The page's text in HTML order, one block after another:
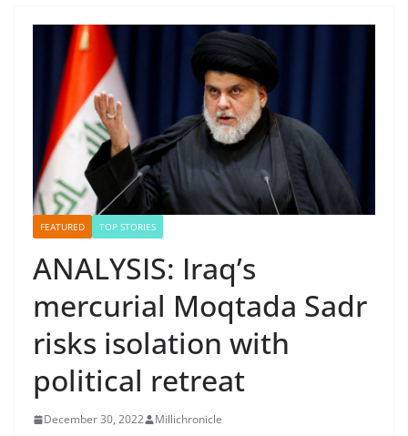
FEATURED TOP STORIES
ANALYSIS: Iraq’s
mercurial Moqtada Sadr
risks isolation with
political retreat
December 30, 2022 Millichronicle